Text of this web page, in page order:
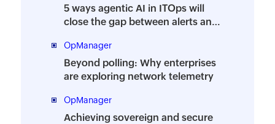
5 ways agentic AI in ITOps will
close the gap between alerts and
OpManager
Beyond polling: Why enterprises
are exploring network telemetry
OpManager
Achieving sovereign and secure